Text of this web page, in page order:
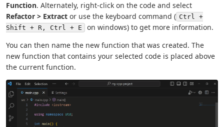
Function. Alternately, right-click on the code and select
Refactor > Extract or use the keyboard command ( Ctrl +
Shift + R, Ctrl + E
on windows) to get more information.
You can then name the new function that was created. The
new function that contains your selected code is placed above
the current function.